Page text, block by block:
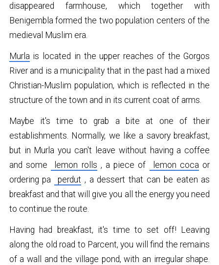
disappeared farmhouse, which together with
Benigembla formed the two population centers of the
medieval Muslim era.
Murla is located in the upper reaches of the Gorgos
River and is a municipality that in the past had a mixed
Christian-Muslim population, which is reflected in the
structure of the town and in its current coat of arms.
Maybe it's time to grab a bite at one of their
establishments. Normally, we like a savory breakfast,
but in Murla you can't leave without having a coffee
and some
lemon rolls , a piece of lemon coca or
ordering pa
perdut , a dessert that can be eaten as
breakfast and that will give you all the energy you need
to continue the route.
Having had breakfast, it's time to set off! Leaving
along the old road to Parcent, you will find the remains
of a wall and the village pond, with an irregular shape.